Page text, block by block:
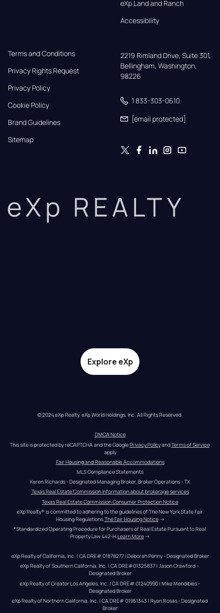
eXp Land and Ranch
Accessibility
Terms and Conditions
Privacy Rights Request
Privacy Policy
Cookie Policy
Brand Guidelines
Sitemap
2219 Rimland Drive, Suite 301,
Bellingham, Washington,
98226
1 833-303-0610
[email protected]
eXp REALTY
Explore eXp
© 2024 eXp Realty. eXp World Holdings, Inc. All Rights Reserved.
DMCA Notice
This site is protected by reCAPTCHA and the Google Privacy Policy and Terms of Service
apply
Fair Housing and Reasonable Accommodations
MLS Compliance Statements
Karen Richards - Designated Managing Broker, Broker Operations - TX
Texas Real Estate Commission information about brokerage services
Texas Real Estate Commission Consumer Protection Notice
eXp Realty® is committed to adhering to the guidelines of The New York State Fair
Housing Regulations. The Fair Housing Notice →
*Standardized Operating Procedure for Purchasers of Real Estate Pursuant to Real
Property Law 442-H.Learn More →
eXp Realty of California, Inc. | CA DRE# 01878277 | Deborah Penny - Designated Broker
eXp Realty of Southern California, Inc. | CA DRE#01325837 | Jason Crawford –
Designated Broker
eXp Realty of Greater Los Angeles, Inc. | CA DRE# 01240990 | Mike Mendibles -
Designated Broker
eXp Realty of Northern California, Inc. | CA DRE# 01951343 | Ryan Rosas - Designated
Broker